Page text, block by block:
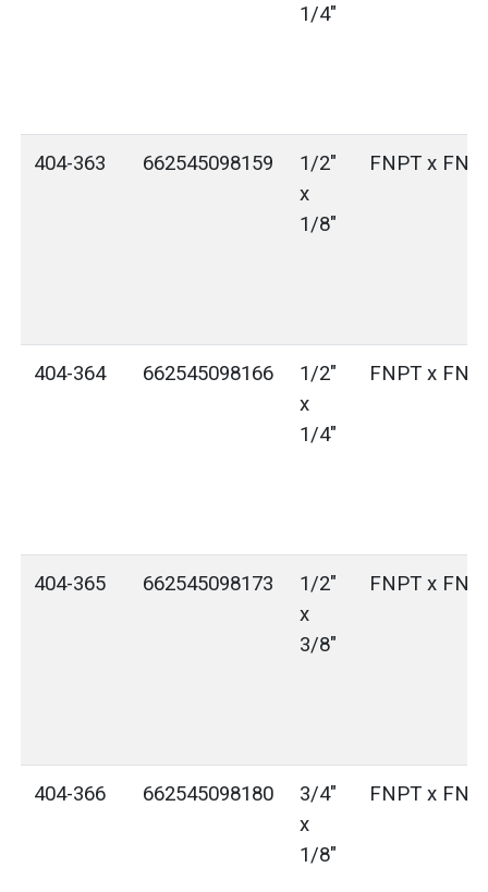
1/4"
404-363 662545098159
1/2"
x
1/8"
FNPT x
404-364 662545098166
1/2"
x
1/4"
FNPT x
404-365 662545098173
1/2"
x
3/8"
FNPT x
404-366 662545098180
3/4"
x
1/8"
FNPT x